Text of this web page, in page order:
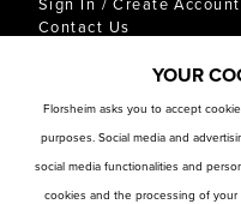
Contact Us
Shipping & Returns
Return
FAQ
Size Chart
Store Locator
YOUR
Florsheim asks you to accept
purposes. Social media and
social media functionalities and
cookies and the processing of your